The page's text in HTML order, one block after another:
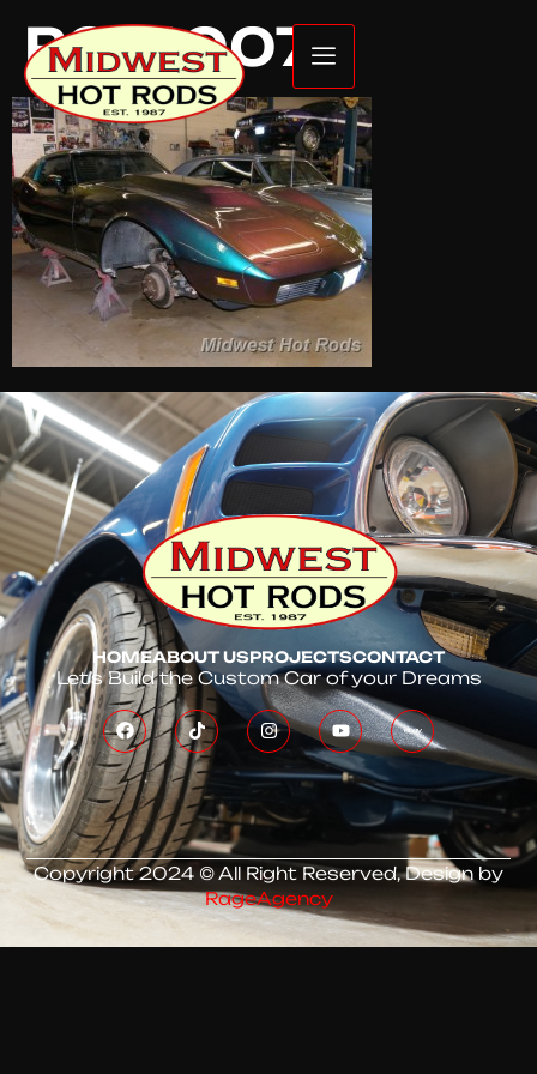
P6140074
HOMEABOUT USPROJECTSCONTACT
Let’s Build the Custom Car of your Dreams
Copyright 2024 © All Right Reserved, Design by
RageAgency